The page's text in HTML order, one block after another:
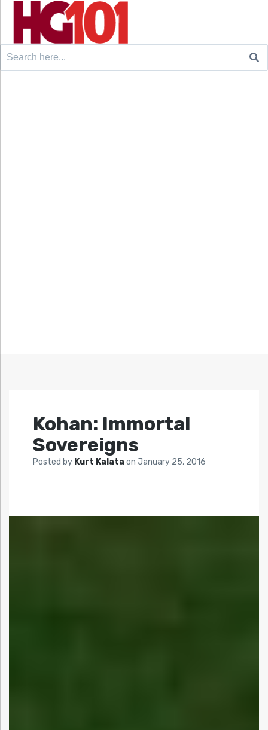
Search
Kohan: Immortal
Sovereigns
Posted by Kurt Kalata on January 25, 2016